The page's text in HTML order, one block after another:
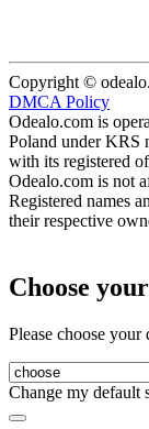
Copyright ©
DMCA Policy
Odealo.com is
Poland under KRS
with its registered
Odealo.com is not
Registered names
their respective
Choose
Please choose your
Change my default